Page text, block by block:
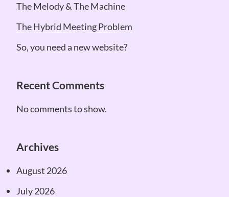
The Melody & The Machine
The Hybrid Meeting Problem
So, you need a new website?
Recent Comments
No comments to show.
Archives
August 2026
July 2026